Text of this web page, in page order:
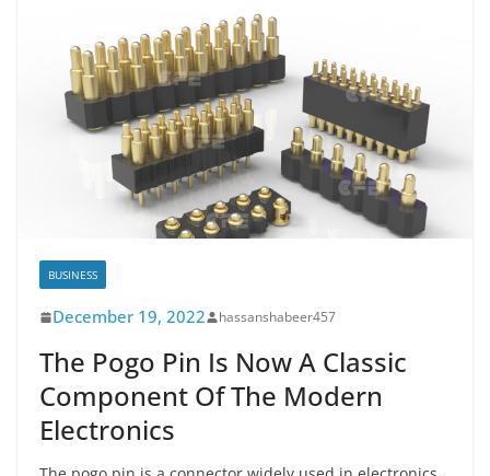
BUSINESS
December 19, 2022 hassanshabeer457
The Pogo Pin Is Now A Classic
Component Of The Modern
Electronics